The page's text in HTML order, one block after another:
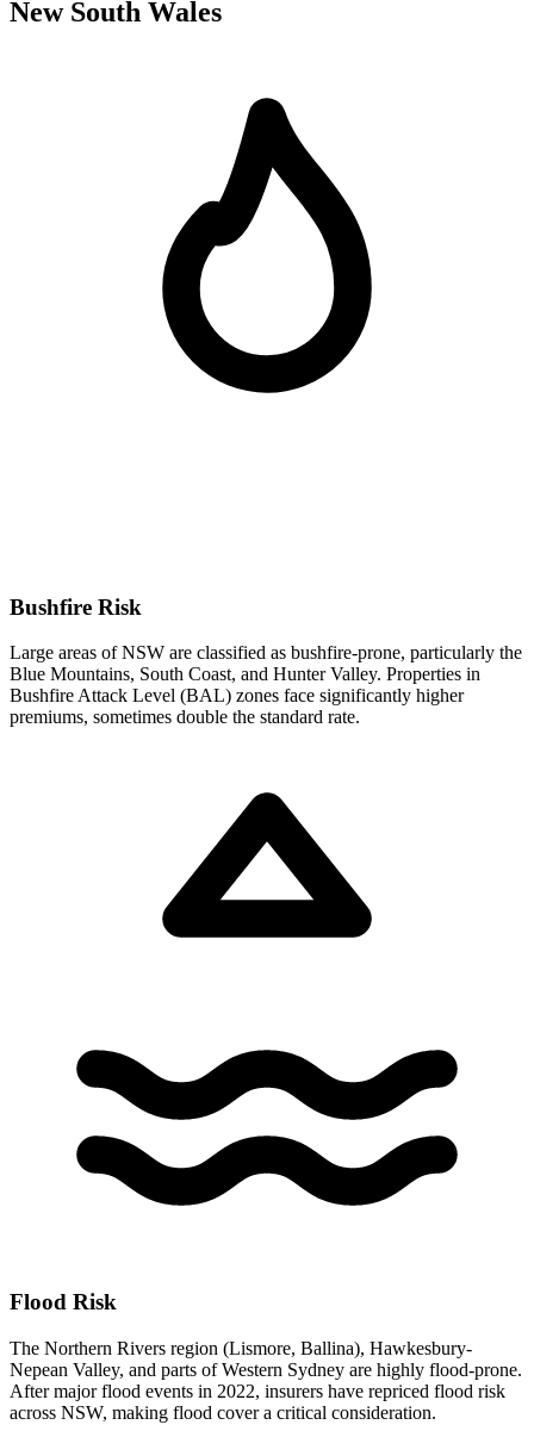
New South Wales
Bushfire Risk
Large areas of NSW are classified as bushfire-prone, particularly the
Blue Mountains, South Coast, and Hunter Valley. Properties in
Bushfire Attack Level (BAL) zones face significantly higher
premiums, sometimes double the standard rate.
Flood Risk
The Northern Rivers region (Lismore, Ballina), Hawkesbury-
Nepean Valley, and parts of Western Sydney are highly flood-prone.
After major flood events in 2022, insurers have repriced flood risk
across NSW, making flood cover a critical consideration.